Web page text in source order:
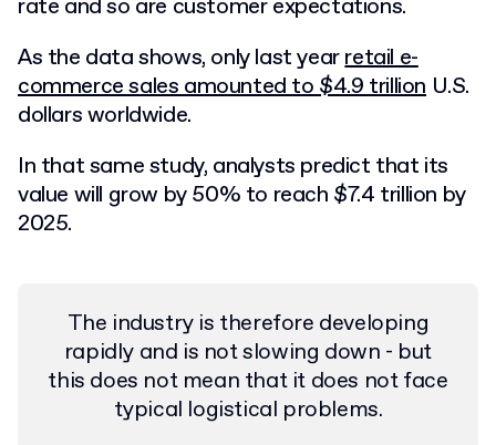
rate and so are customer expectations.
As the data shows, only last yearretail e-
commerce sales amounted to $4.9 trillion U.S.
dollars worldwide.
In that same study, analysts predict that its
value will grow by 50% to reach $7.4 trillion by
2025.
The industry is therefore developing
rapidly and is not slowing down - but
this does not mean that it does not face
typical logistical problems.